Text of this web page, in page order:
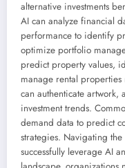
alternative investments
AI can analyze financial
performance to identify
optimize portfolio
predict property values,
manage rental
can authenticate artwork,
investment trends.
demand data to predict
strategies. Navigating the
successfully leverage AI